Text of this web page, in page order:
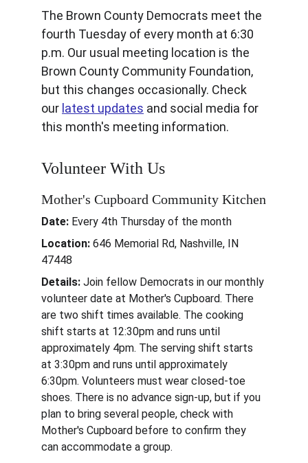
The Brown County Democrats meet the
fourth Tuesday of every month at 6:30
p.m. Our usual meeting location is the
Brown County Community Foundation,
but this changes occasionally. Check
our latest updates and social media for
this month's meeting information.
Volunteer With Us
Mother's Cupboard Community Kitchen
Date: Every 4th Thursday of the month
Location: 646 Memorial Rd, Nashville, IN
47448
Details: Join fellow Democrats in our monthly
volunteer date at Mother's Cupboard. There
are two shift times available. The cooking
shift starts at 12:30pm and runs until
approximately 4pm. The serving shift starts
at 3:30pm and runs until approximately
6:30pm. Volunteers must wear closed-toe
shoes. There is no advance sign-up, but if you
plan to bring several people, check with
Mother's Cupboard before to confirm they
can accommodate a group.